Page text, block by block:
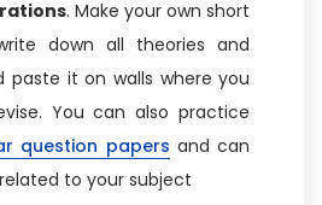
. Make your own short
down all theories and
paste it on walls where you
You can also practice
question papers and can
related to your subject